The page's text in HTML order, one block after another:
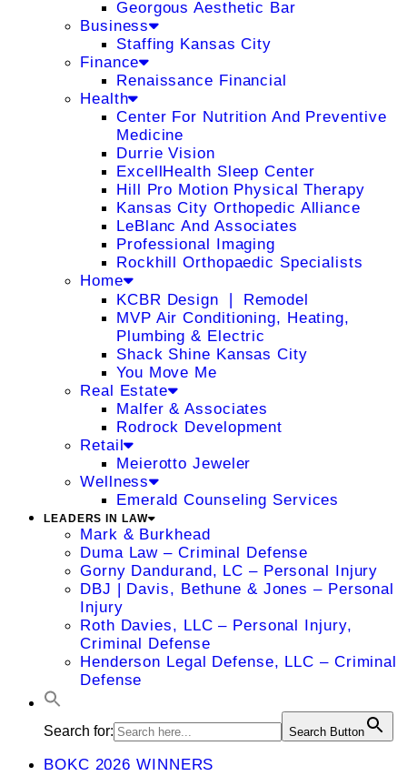
Georgous Aesthetic Bar
Business
Staffing Kansas City
Finance
Renaissance Financial
Health
Center For Nutrition And Preventive
Medicine
Durrie Vision
ExcellHealth Sleep Center
Hill Pro Motion Physical Therapy
Kansas City Orthopedic Alliance
LeBlanc And Associates
Professional Imaging
Rockhill Orthopaedic Specialists
Home
KCBR Design ❘ Remodel
MVP Air Conditioning, Heating,
Plumbing & Electric
Shack Shine Kansas City
You Move Me
Real Estate
Malfer & Associates
Rodrock Development
Retail
Meierotto Jeweler
Wellness
Emerald Counseling Services
LEADERS IN LAW
Mark & Burkhead
Duma Law – Criminal Defense
Gorny Dandurand, LC – Personal Injury
DBJ | Davis, Bethune & Jones – Personal
Injury
Roth Davies, LLC – Personal Injury,
Criminal Defense
Henderson Legal Defense, LLC – Criminal
Defense
Search for: Search Button
BOKC 2026 WINNERS